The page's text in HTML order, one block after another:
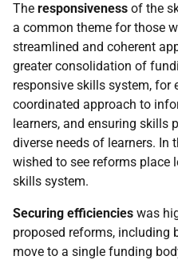
The responsiveness of the
a common theme for those
streamlined and coherent
greater consolidation of
responsive skills system, for
coordinated approach to
learners, and ensuring skills
diverse needs of learners. In
wished to see reforms place
skills system.
Securing efficiencies was
proposed reforms, including
move to a single funding